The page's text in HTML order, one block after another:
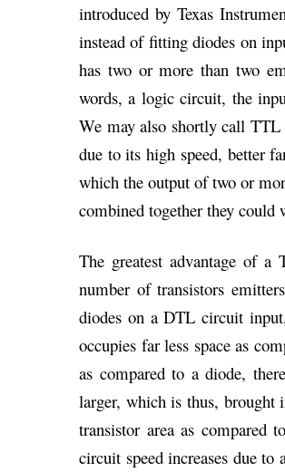
introduced by Texas
instead of fitting diodes on
has two or more than two
words, a logic circuit, the
We may also shortly call
due to its high speed, better
which the output of two or
combined together they
The greatest advantage of
number of transistors
diodes on a DTL circuit
occupies far less space as
as compared to a diode,
larger, which is thus, brought
transistor area as compared
circuit speed increases due